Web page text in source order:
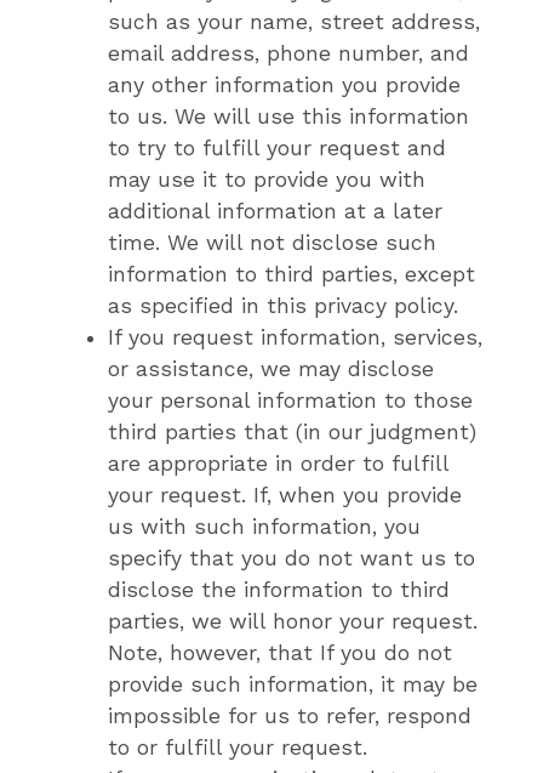
such as your name, street address,
email address, phone number, and
any other information you provide
to us. We will use this information
to try to fulfill your request and
may use it to provide you with
additional information at a later
time. We will not disclose such
information to third parties, except
as specified in this privacy policy.
If you request information, services,
or assistance, we may disclose
your personal information to those
third parties that (in our judgment)
are appropriate in order to fulfill
your request. If, when you provide
us with such information, you
specify that you do not want us to
disclose the information to third
parties, we will honor your request.
Note, however, that If you do not
provide such information, it may be
impossible for us to refer, respond
to or fulfill your request.